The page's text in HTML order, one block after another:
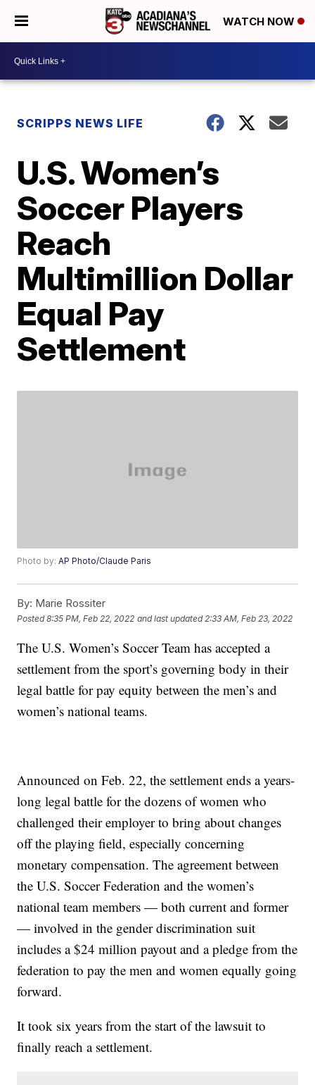
WATCH NOW
SCRIPPS NEWS LIFE
U.S. Women’s
Soccer Players
Reach
Multimillion Dollar
Equal Pay
Settlement
Photo by:AP Photo/Claude Paris
By: Marie Rossiter
Posted8:35 PM, Feb 22, 2022 and last updated 2:33 AM, Feb 23, 2022
The U.S. Women’s Soccer Team has accepted a
settlement from the sport’s governing body in their
legal battle for pay equity between the men’s and
women’s national teams.
Announced on Feb. 22, the settlement ends a years-
long legal battle for the dozens of women who
challenged their employer to bring about changes
off the playing field, especially concerning
monetary compensation. The agreement between
the U.S. Soccer Federation and the women’s
national team members — both current and former
— involved in the gender discrimination suit
includes a $24 million payout and a pledge from the
federation to pay the men and women equally going
forward.
It took six years from the start of the lawsuit to
finally reach a settlement.